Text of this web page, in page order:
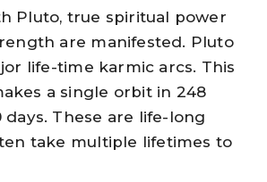
Pluto, true spiritual power
are manifested. Pluto
life-time karmic arcs. This
a single orbit in 248
days. These are life-long
take multiple lifetimes to